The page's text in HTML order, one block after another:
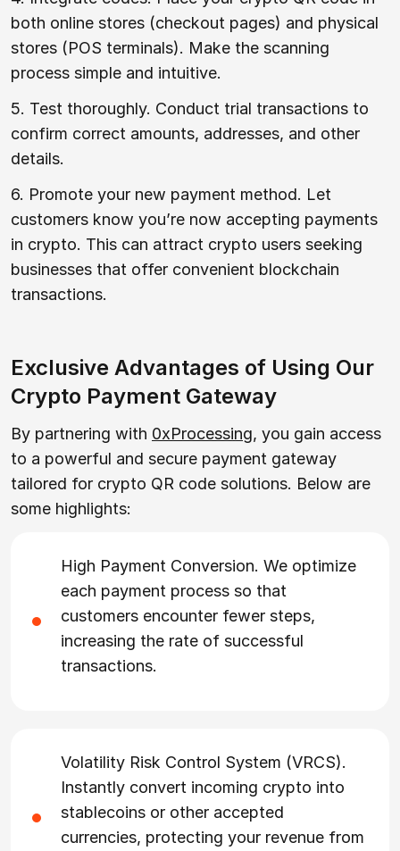
both online stores (checkout pages) and physical
stores (POS terminals). Make the scanning
process simple and intuitive.
5. Test thoroughly. Conduct trial transactions to
confirm correct amounts, addresses, and other
details.
6. Promote your new payment method. Let
customers know you’re now accepting payments
in crypto. This can attract crypto users seeking
businesses that offer convenient blockchain
transactions.
Exclusive Advantages of Using Our
Crypto Payment Gateway
By partnering with 0xProcessing, you gain access
to a powerful and secure payment gateway
tailored for crypto QR code solutions. Below are
some highlights:
High Payment Conversion. We optimize
each payment process so that
customers encounter fewer steps,
increasing the rate of successful
transactions.
Volatility Risk Control System (VRCS).
Instantly convert incoming crypto into
stablecoins or other accepted
currencies, protecting your revenue from